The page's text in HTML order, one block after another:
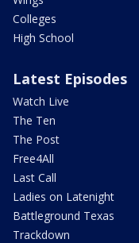
Colleges
High School
Latest Episodes
Watch Live
The Ten
The Post
Free4All
Last Call
Ladies on Latenight
Battleground Texas
Trackdown